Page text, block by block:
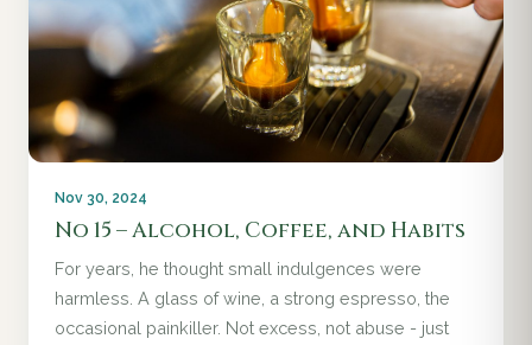
Nov 30, 2024
No 15 – Alcohol, Coffee, and Habits
For years, he thought small indulgences were
harmless. A glass of wine, a strong espresso, the
occasional painkiller. Not excess, not abuse - just